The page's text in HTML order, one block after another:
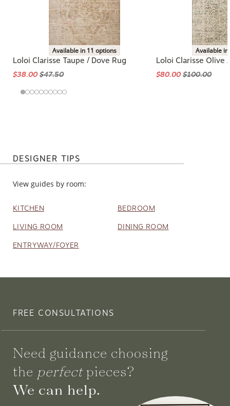
Available in 11 options
Loloi Clarisse Taupe / Dove Rug
$38.00$47.50
Available
Loloi Clarisse Olive
$80.00$100.00
DESIGNER TIPS
View guides by room:
KITCHEN BEDROOM
LIVING ROOM DINING ROOM
ENTRYWAY/FOYER
FREE CONSULTATIONS
Need guidance choosing
the perfectpieces?
We can help.